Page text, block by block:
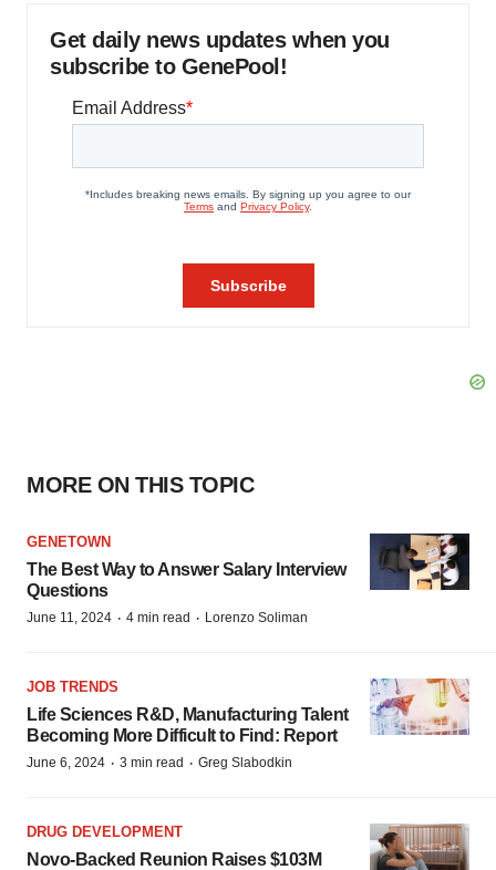
Get daily news updates when you
subscribe to GenePool!
MORE ON THIS TOPIC
GENETOWN
The Best Way to Answer Salary Interview
Questions
June 11, 2024 · 4 min read · Lorenzo Soliman
JOB TRENDS
Life Sciences R&D, Manufacturing Talent
Becoming More Difficult to Find: Report
June 6, 2024 · 3 min read · Greg Slabodkin
DRUG DEVELOPMENT
Novo-Backed Reunion Raises $103M